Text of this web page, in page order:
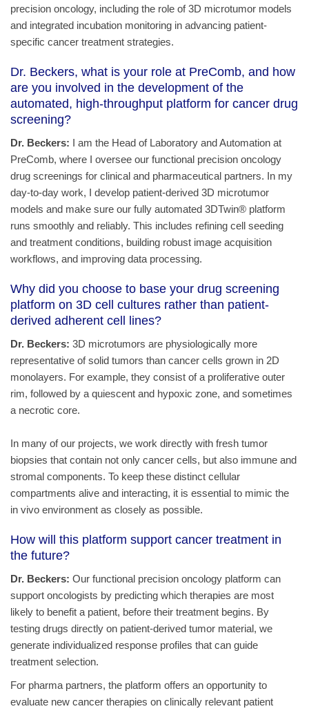
precision oncology, including the role of 3D microtumor models
and integrated incubation monitoring in advancing patient-
specific cancer treatment strategies.
Dr. Beckers, what is your role at PreComb, and how
are you involved in the development of the
automated, high-throughput platform for cancer drug
screening?
Dr. Beckers: I am the Head of Laboratory and Automation at
PreComb, where I oversee our functional precision oncology
drug screenings for clinical and pharmaceutical partners. In my
day-to-day work, I develop patient-derived 3D microtumor
models and make sure our fully automated 3DTwin® platform
runs smoothly and reliably. This includes refining cell seeding
and treatment conditions, building robust image acquisition
workflows, and improving data processing.
Why did you choose to base your drug screening
platform on 3D cell cultures rather than patient-
derived adherent cell lines?
Dr. Beckers: 3D microtumors are physiologically more
representative of solid tumors than cancer cells grown in 2D
monolayers. For example, they consist of a proliferative outer
rim, followed by a quiescent and hypoxic zone, and sometimes
a necrotic core.
In many of our projects, we work directly with fresh tumor
biopsies that contain not only cancer cells, but also immune and
stromal components. To keep these distinct cellular
compartments alive and interacting, it is essential to mimic the
in vivo environment as closely as possible.
How will this platform support cancer treatment in
the future?
Dr. Beckers: Our functional precision oncology platform can
support oncologists by predicting which therapies are most
likely to benefit a patient, before their treatment begins. By
testing drugs directly on patient-derived tumor material, we
generate individualized response profiles that can guide
treatment selection.
For pharma partners, the platform offers an opportunity to
evaluate new cancer therapies on clinically relevant patient